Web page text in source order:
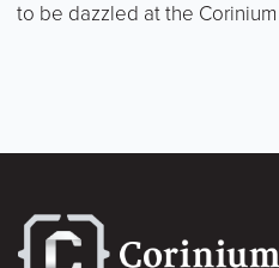
to be dazzled at the Corinium